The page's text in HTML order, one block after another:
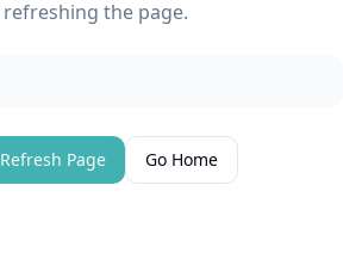
refreshing the page.
Refresh Page Go Home